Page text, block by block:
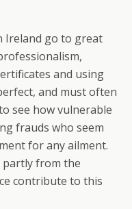
Ireland go to great
and using
and must often
see how vulnerable
frauds who seem
for any ailment.
from the
contribute to this